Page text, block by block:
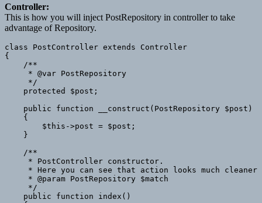
Controller:
This is how you will inject PostRepository in controller to take
advantage of Repository.
class PostController extends Controller
{
    /**
     * @var PostRepository
     */
    protected $post;
    public function __construct(PostRepository $post)
    {
        $this->post = $post;
    }
    /**
     * PostController constructor.
* Here you can see that action looks much
     * @param PostRepository $match
     */
    public function index()